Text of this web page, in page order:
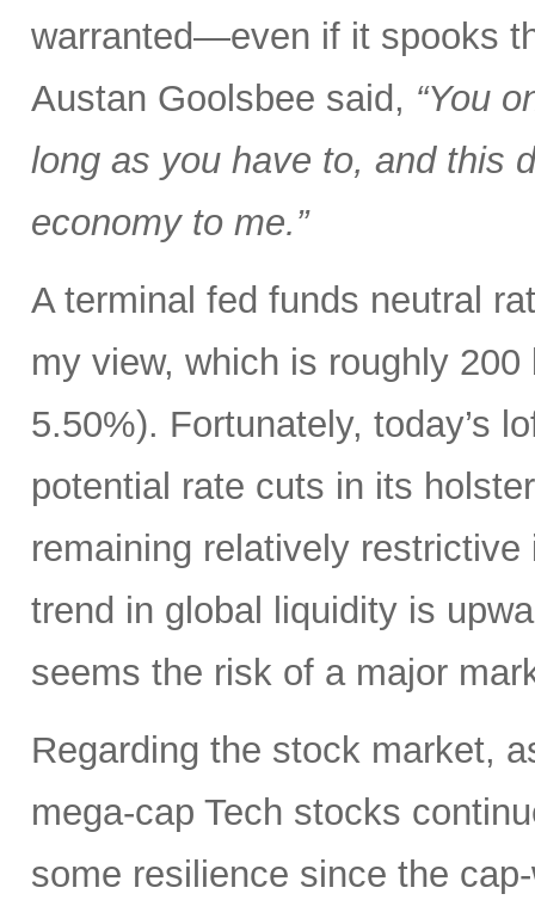
warranted—even if it spooks
Austan Goolsbee said, “You
long as you have to, and this
economy to me.”
A terminal fed funds neutral
my view, which is roughly
5.50%). Fortunately, today’s
potential rate cuts in its
remaining relatively
trend in global liquidity is
seems the risk of a major
Regarding the stock market,
mega-cap Tech stocks
some resilience since the